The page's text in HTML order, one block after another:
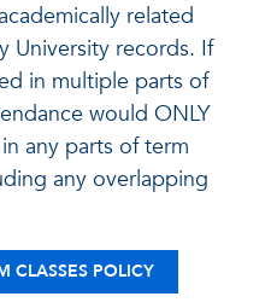
related
University records. If
in multiple parts of
would ONLY
any parts of term
any overlapping
CLASSES POLICY